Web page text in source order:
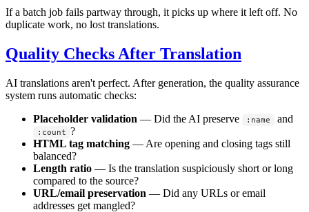
If a batch job fails partway through, it picks up where it left off. No
duplicate work, no lost translations.
Quality Checks After Translation
AI translations aren't perfect. After generation, the quality assurance
system runs automatic checks:
Placeholder validation — Did the AI preserve :name and
:count ?
HTML tag matching — Are opening and closing tags still
balanced?
Length ratio — Is the translation suspiciously short or long
compared to the source?
URL/email preservation — Did any URLs or email
addresses get mangled?